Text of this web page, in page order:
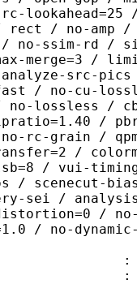
rect / no-amp
/ no-ssim-rd
merge=3 /
src-
/ no-cu-
lossless /
/
rc-grain /
/
lsb=8 / vui-
/ scenecut-
sei /
/
/ no-
:
: